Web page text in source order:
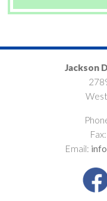
Jackson
Email: